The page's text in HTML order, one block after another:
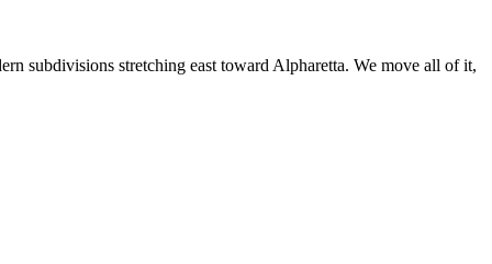
subdivisions stretching east toward Alpharetta. We move all of it,